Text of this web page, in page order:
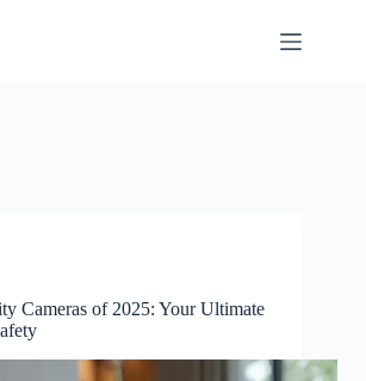
Cameras of 2025: Your Ultimate